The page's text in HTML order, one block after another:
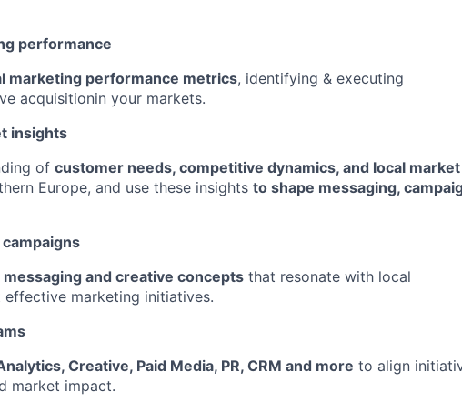
performance
marketing performance metrics, identifying & executing
acquisitionin your markets.
insights
of customer needs, competitive dynamics, and local market
Europe, and use these insights to shape messaging,
and creative concepts that resonate with local
marketing initiatives.
Creative, Paid Media, PR, CRM and more to align
market impact.